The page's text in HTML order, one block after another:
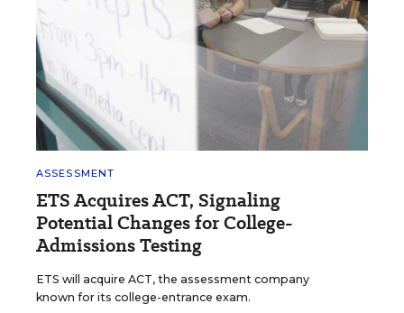
ASSESSMENT
ETS Acquires ACT, Signaling
Potential Changes for College-
Admissions Testing
ETS will acquire ACT, the assessment company
known for its college-entrance exam.